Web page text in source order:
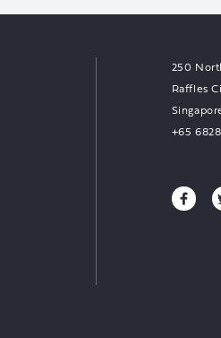
250
Raffles
+65